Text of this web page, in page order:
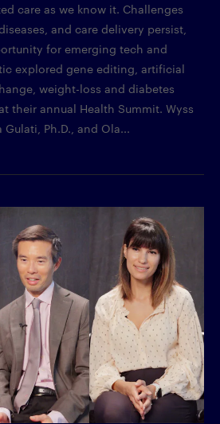
care as we know it. Challenges
and care delivery persist,
for emerging tech and
explored gene editing, artificial
weight-loss and diabetes
their annual Health Summit. Wyss
Gulati, Ph.D., and Ola...